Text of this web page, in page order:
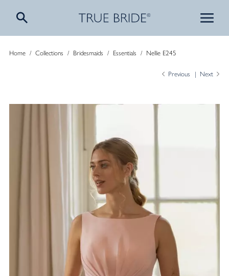
Home/ Collections / Bridesmaids / Essentials / Nellie E245
Previous Next